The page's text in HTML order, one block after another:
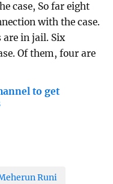
case, So far eight
with the case.
are in jail. Six
Of them, four are
to get
Runi